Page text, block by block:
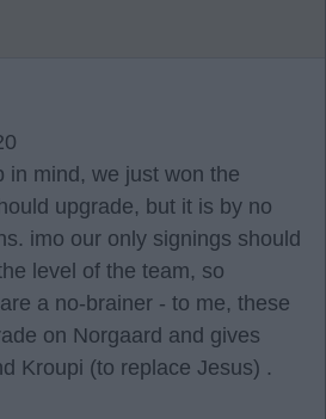
in mind, we just won the
upgrade, but it is by no
imo our only signings should
level of the team, so
a no-brainer - to me, these
on Norgaard and gives
Kroupi (to replace Jesus) .